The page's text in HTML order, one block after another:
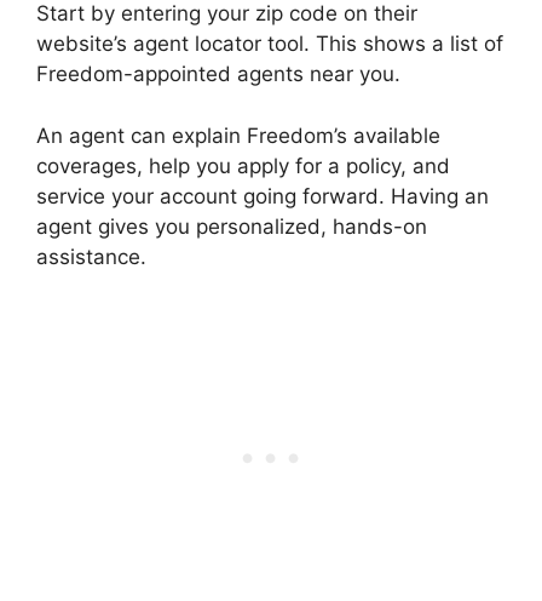
Start by entering your zip code on their
website’s agent locator tool. This shows a list of
Freedom-appointed agents near you.
An agent can explain Freedom’s available
coverages, help you apply for a policy, and
service your account going forward. Having an
agent gives you personalized, hands-on
assistance.